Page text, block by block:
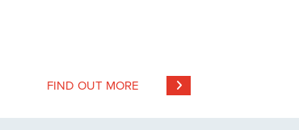
FIND OUT MORE